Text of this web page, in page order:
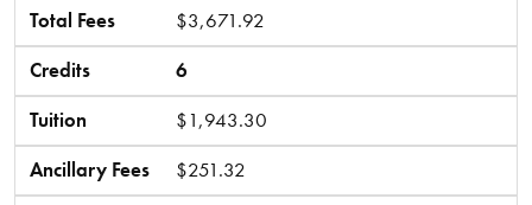
Total Fees
$3,671.92
Credits
6
Tuition
$1,943.30
Ancillary Fees
$251.32